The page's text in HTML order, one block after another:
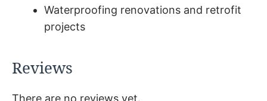
Waterproofing renovations and retrofit
projects
Reviews
There are no reviews yet.